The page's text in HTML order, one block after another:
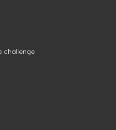
challenge